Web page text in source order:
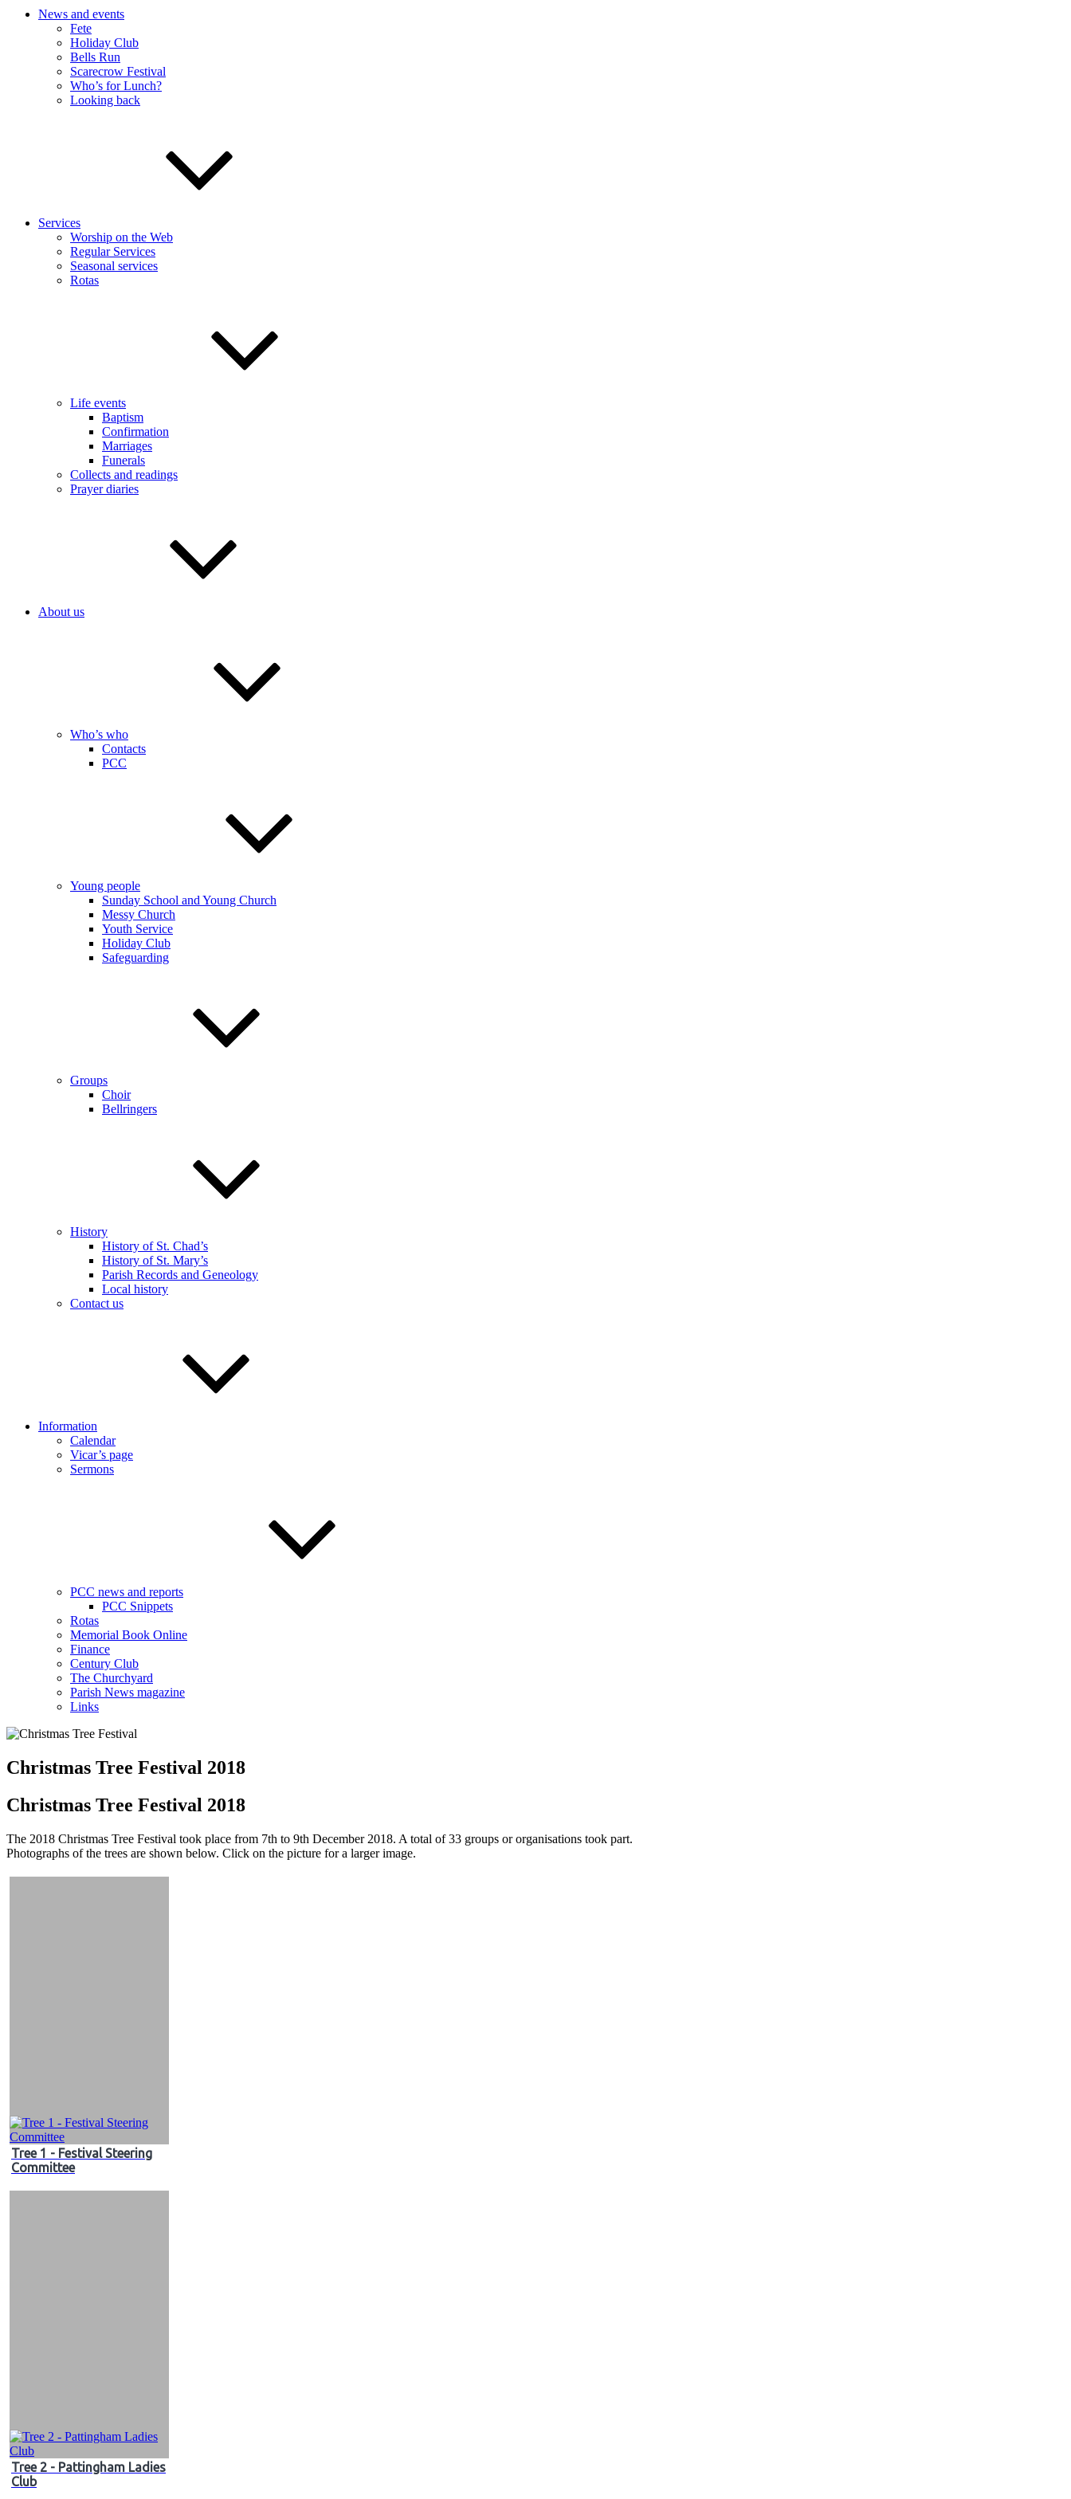
News and events
Fete
Holiday Club
Bells Run
Scarecrow Festival
Who’s for Lunch?
Looking back
Services
Worship on the Web
Regular Services
Seasonal services
Rotas
Life events
Baptism
Confirmation
Marriages
Funerals
Collects and readings
Prayer diaries
About us
Who’s who
Contacts
PCC
Young people
Sunday School and Young Church
Messy Church
Youth Service
Holiday Club
Safeguarding
Groups
Choir
Bellringers
History
History of St. Chad’s
History of St. Mary’s
Parish Records and Geneology
Local history
Contact us
Information
Calendar
Vicar’s page
Sermons
PCC news and reports
PCC Snippets
Rotas
Memorial Book Online
Finance
Century Club
The Churchyard
Parish News magazine
Links
Christmas Tree Festival 2018
Christmas Tree Festival 2018
The 2018 Christmas Tree Festival took place from 7th to 9th December 2018. A total of 33 groups or organisations took part.
Photographs of the trees are shown below. Click on the picture for a larger image.
Tree 1 - Festival Steering
Committee
Tree 2 - Pattingham Ladies
Club